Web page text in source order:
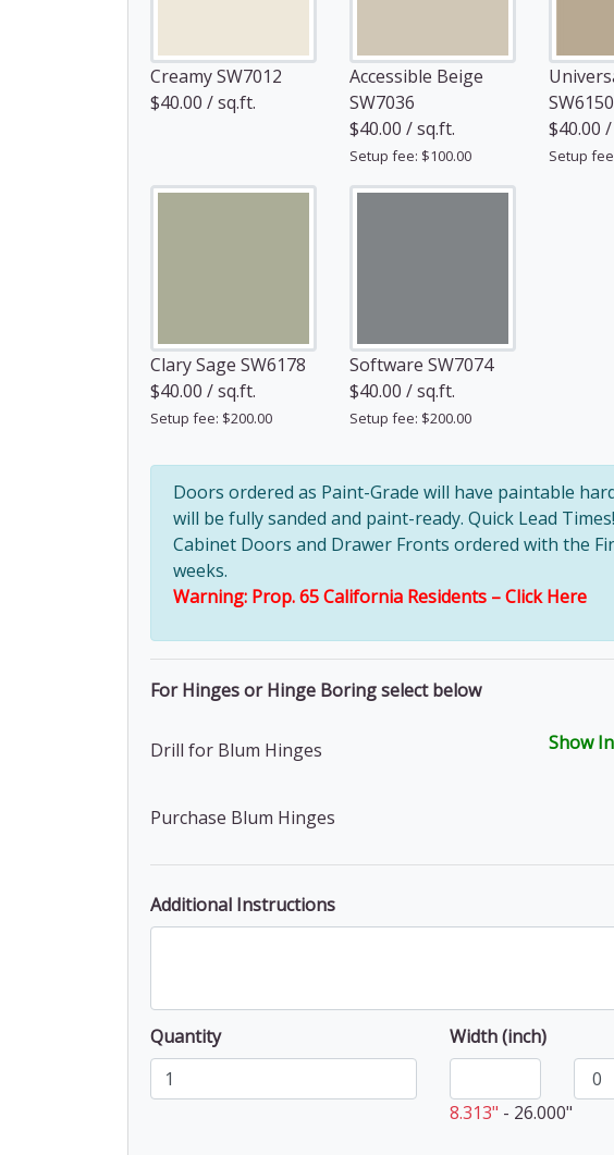
Creamy SW7012
$40.00 / sq.ft.
Accessible Beige
SW7036
$40.00 / sq.ft.
Setup fee: $100.00
SW6150
$40.00
Setup
Clary Sage SW6178
$40.00 / sq.ft.
Setup fee: $200.00
Software SW7074
$40.00 / sq.ft.
Setup fee: $200.00
Doors ordered as Paint-Grade will have paintable
will be fully sanded and paint-ready. Quick Lead
Cabinet Doors and Drawer Fronts ordered with the
weeks.
Warning: Prop. 65 California Residents –Click Here
For Hinges or Hinge Boring select below
Drill for Blum Hinges Show
Purchase Blum Hinges
Additional Instructions
Quantity Width (inch)
8.313" - 26.000"